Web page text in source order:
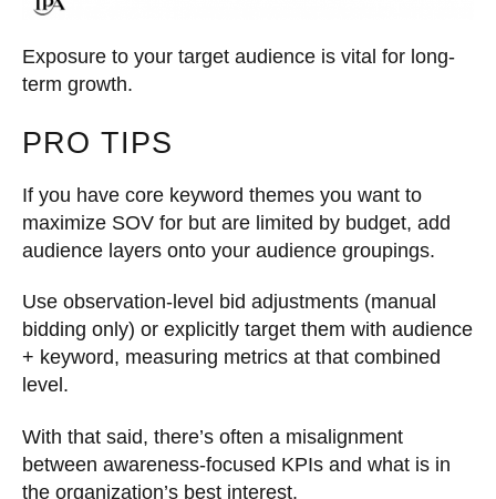
Exposure to your target audience is vital for long-
term growth.
PRO TIPS
If you have core keyword themes you want to
maximize SOV for but are limited by budget, add
audience layers onto your audience groupings.
Use observation-level bid adjustments (manual
bidding only) or explicitly target them with audience
+ keyword, measuring metrics at that combined
level.
With that said, there’s often a misalignment
between awareness-focused KPIs and what is in
the organization’s best interest.